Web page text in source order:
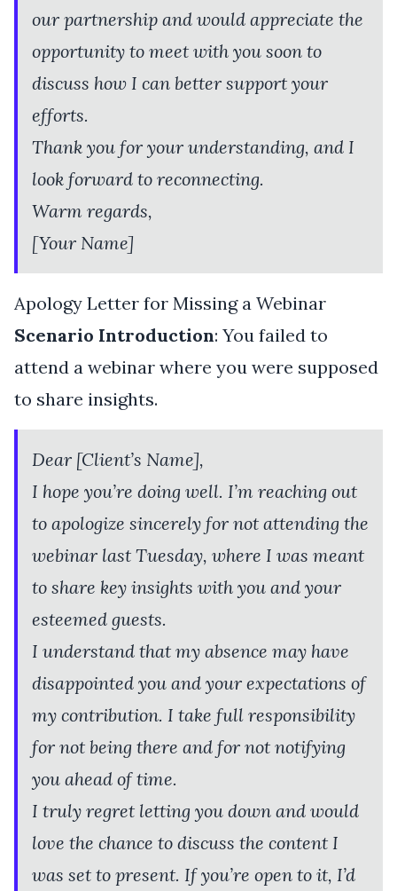
our partnership and would appreciate the
opportunity to meet with you soon to
discuss how I can better support your
efforts.
Thank you for your understanding, and I
look forward to reconnecting.
Warm regards,
[Your Name]
Apology Letter for Missing a Webinar
Scenario Introduction: You failed to
attend a webinar where you were supposed
to share insights.
Dear [Client’s Name],
I hope you’re doing well. I’m reaching out
to apologize sincerely for not attending the
webinar last Tuesday, where I was meant
to share key insights with you and your
esteemed guests.
I understand that my absence may have
disappointed you and your expectations of
my contribution. I take full responsibility
for not being there and for not notifying
you ahead of time.
I truly regret letting you down and would
love the chance to discuss the content I
was set to present. If you’re open to it, I’d